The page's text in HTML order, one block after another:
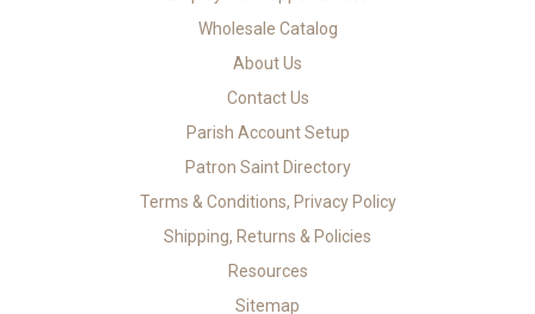
Wholesale Catalog
About Us
Contact Us
Parish Account Setup
Patron Saint Directory
Terms & Conditions, Privacy Policy
Shipping, Returns & Policies
Resources
Sitemap